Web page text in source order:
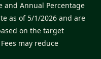
and Annual Percentage
as of 5/1/2026 and are
on the target
may reduce